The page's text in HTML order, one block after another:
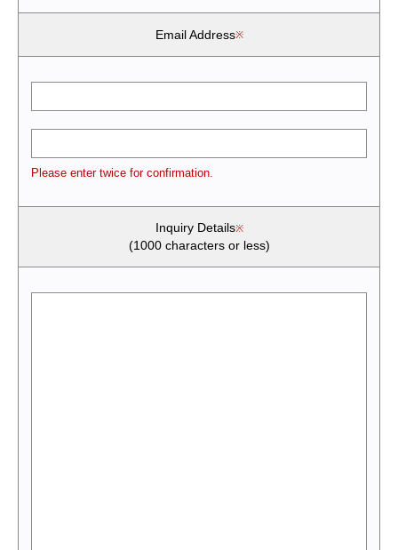
Email Address
Please enter twice for confirmation.
Inquiry Details
(1000 characters or less)